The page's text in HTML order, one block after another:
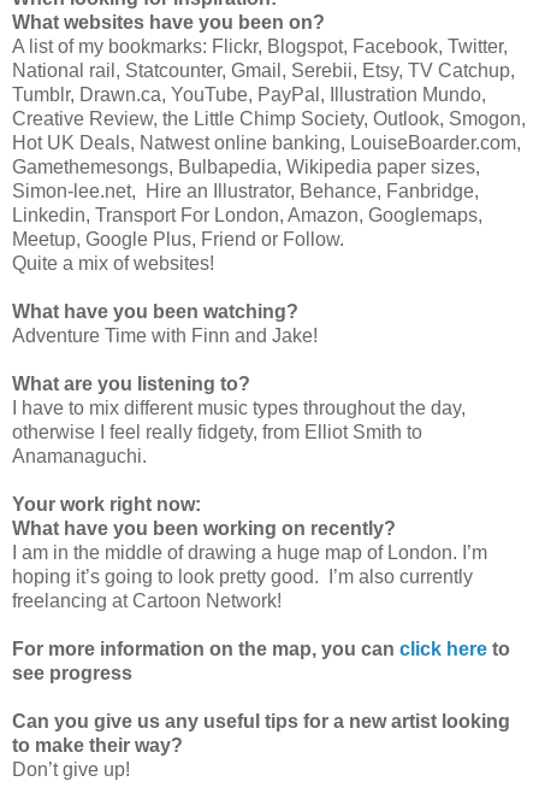
What websites have you been on?
A list of my bookmarks: Flickr, Blogspot, Facebook, Twitter,
National rail, Statcounter, Gmail, Serebii, Etsy, TV Catchup,
Tumblr, Drawn.ca, YouTube, PayPal, Illustration Mundo,
Creative Review, the Little Chimp Society, Outlook, Smogon,
Hot UK Deals, Natwest online banking, LouiseBoarder.com,
Gamethemesongs, Bulbapedia, Wikipedia paper sizes,
Simon-lee.net, Hire an Illustrator, Behance, Fanbridge,
Linkedin, Transport For London, Amazon, Googlemaps,
Meetup, Google Plus, Friend or Follow.
Quite a mix of websites!
What have you been watching?
Adventure Time with Finn and Jake!
What are you listening to?
I have to mix different music types throughout the day,
otherwise I feel really fidgety, from Elliot Smith to
Anamanaguchi.
Your work right now:
What have you been working on recently?
I am in the middle of drawing a huge map of London. I’m
hoping it’s going to look pretty good. I’m also currently
freelancing at Cartoon Network!
For more information on the map, you can click here to
see progress
Can you give us any useful tips for a new artist looking
to make their way?
Don’t give up!